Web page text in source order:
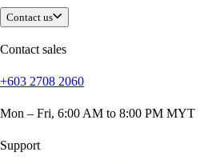
E-Commerce
Healthcare
Hospitality
Professional Services
Real Estate
Contact us
Contact sales
+603 2708 2060
Mon – Fri, 6:00 AM to 8:00 PM MYT
Support